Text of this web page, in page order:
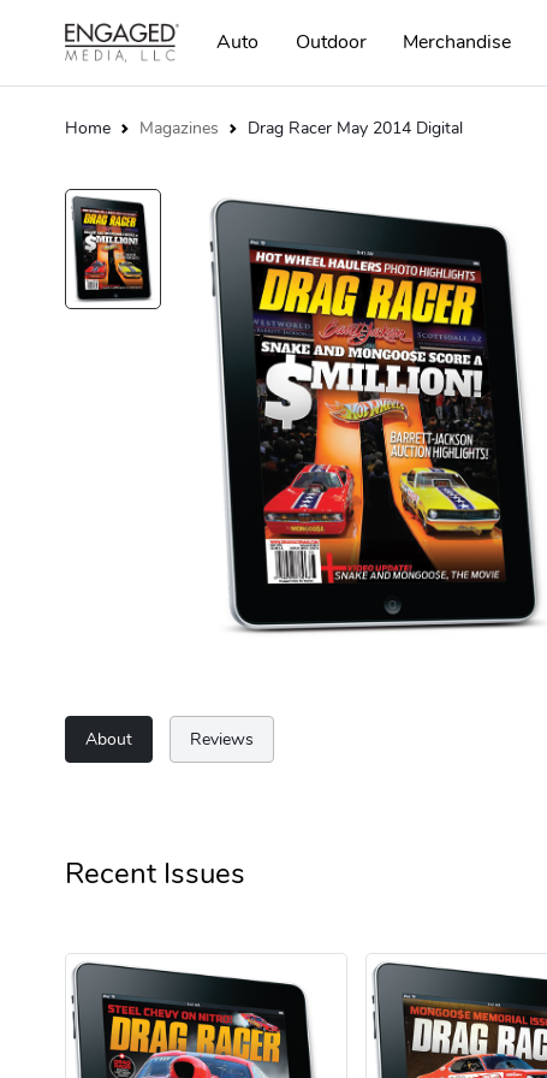
Auto Outdoor Merchandise
Home Magazines Drag Racer May 2014 Digital
About Reviews
Recent Issues